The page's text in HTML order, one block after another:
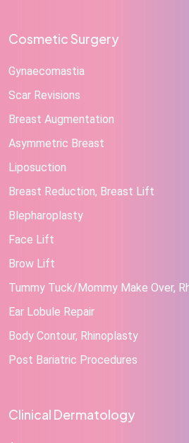
Cosmetic Surgery
Gynaecomastia
Scar Revisions
Breast Augmentation
Asymmetric Breast
Liposuction
Breast Reduction, Breast Lift
Blepharoplasty
Face Lift
Brow Lift
Tummy Tuck/Mommy Make Over,
Ear Lobule Repair
Body Contour, Rhinoplasty
Post Bariatric Procedures
Clinical Dermatology